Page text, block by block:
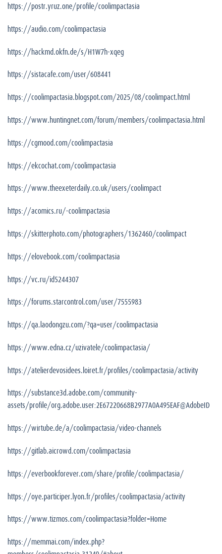
https://postr.yruz.one/profile/coolimpactasia
https://audio.com/coolimpactasia
https://hackmd.okfn.de/s/H1W7h-xqeg
https://sistacafe.com/user/608441
https://coolimpactasia.blogspot.com/2025/08/coolimpact.html
https://www.huntingnet.com/forum/members/coolimpactasia.html
https://cgmood.com/coolimpactasia
https://ekcochat.com/coolimpactasia
https://www.theexeterdaily.co.uk/users/coolimpact
https://acomics.ru/-coolimpactasia
https://skitterphoto.com/photographers/1362460/coolimpact
https://elovebook.com/coolimpactasia
https://vc.ru/id5244307
https://forums.starcontrol.com/user/7555983
https://qa.laodongzu.com/?qa=user/coolimpactasia
https://www.edna.cz/uzivatele/coolimpactasia/
https://atelierdevosidees.loiret.fr/profiles/coolimpactasia/activity
https://substance3d.adobe.com/community-
assets/profile/org.adobe.user:2E67220668B2977A0A495EAF@AdobeID
https://wirtube.de/a/coolimpactasia/video-channels
https://gitlab.aicrowd.com/coolimpactasia
https://everbookforever.com/share/profile/coolimpactasia/
https://oye.participer.lyon.fr/profiles/coolimpactasia/activity
https://www.tizmos.com/coolimpactasia?folder=Home
https://memmai.com/index.php?